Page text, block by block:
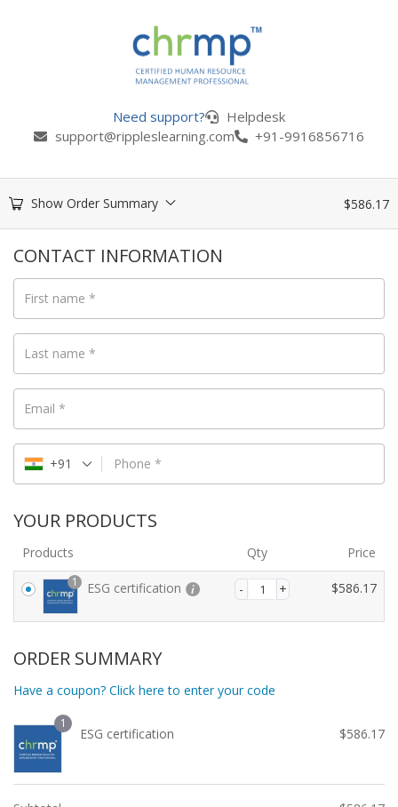
Need support?
Helpdesk
support@rippleslearning.com
+91-9916856716
Show Order Summary $586.17
CONTACT INFORMATION
First name *
Last name *
Email *
Phone *
+91
YOUR PRODUCTS
Products Qty Price
1 ESG certification $586.17
ORDER SUMMARY
Have a coupon? Click here to enter your code
1
ESG certification $586.17